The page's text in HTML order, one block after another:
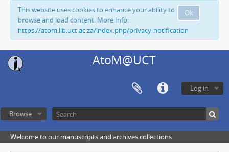
Ok
This website uses cookies to enhance your ability to
browse and load content. More Info:
https://atom.lib.uct.ac.za/index.php/privacy-notification
AtoM@UCT
Log in
Browse
Welcome to our manuscripts and archives collections